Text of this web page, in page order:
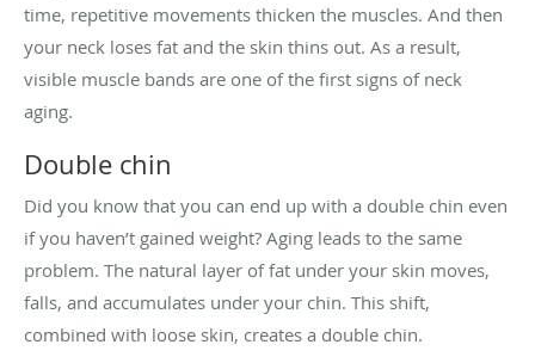
time, repetitive movements thicken the muscles. And then
your neck loses fat and the skin thins out. As a result,
visible muscle bands are one of the first signs of neck
aging.
Double chin
Did you know that you can end up with a double chin even
if you haven’t gained weight? Aging leads to the same
problem. The natural layer of fat under your skin moves,
falls, and accumulates under your chin. This shift,
combined with loose skin, creates a double chin.